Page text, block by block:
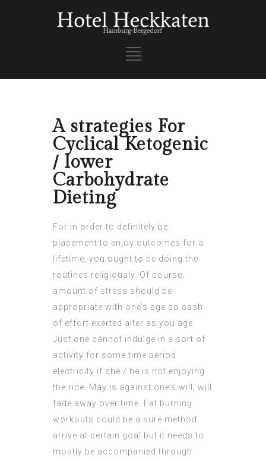
A strategies For
Cyclical Ketogenic
/ lower
Carbohydrate
Dieting
For in order to definitely be
placement to enjoy outcomes for a
lifetime, you ought to be doing the
routines religiously. Of course,
amount of stress should be
appropriate with one’s age so cash
of effort exerted alter as you age.
Just one cannot indulge in a sort of
activity for some time period
electricity if she / he is not enjoying
the ride. May is against one’s will, will
fade away over time. Fat burning
workouts could be a sure method
arrive at certain goal but it needs to
mostly be accompanied through